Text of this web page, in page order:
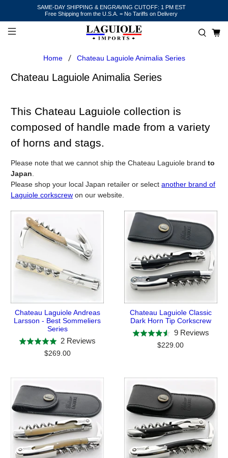
SAME-DAY SHIPPING & ENGRAVING CUTOFF: 1 PM EST
Free Shipping from the U.S.A. = No Tariffs on Delivery
Home Chateau Laguiole Animalia Series
Chateau Laguiole Animalia Series
This Chateau Laguiole collection is
composed of handle made from a variety
of horns and stags.
Please note that we cannot ship the Chateau Laguiole brandto
Japan
Please shop your local Japan retailer or selectanother brand of
Laguiole corkscrew on our website.
Chateau Laguiole Andreas
Larsson - Best Sommeliers
Series
Rated
5.0
of
5
2 Reviews
reviews
$269.00
Chateau Laguiole Classic
Dark Horn Tip Corkscrew
Rated
4.6
9 Reviews
$229.00